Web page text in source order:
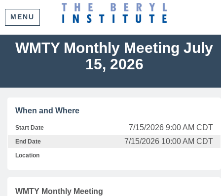
MENU
WMTY Monthly Meeting July
15, 2026
When and Where
Start Date 7/15/2026 9:00 AM CDT
End Date 7/15/2026 10:00 AM CDT
Location
WMTY Monthly Meeting